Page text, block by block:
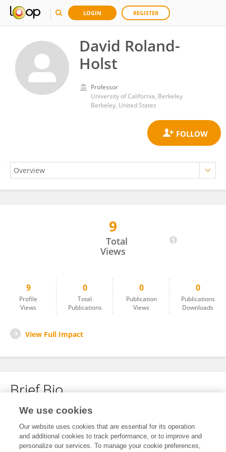
LOGIN REGISTER
David Roland-
Holst
Professor
University of California, Berkeley
Berkeley, United States
9
Total
Views
9
Profile
Views
0
Total
Publications
0
Publication
Views
0
Publications
Downloads
View Full Impact
Brief Bio
No content to display.
We use cookies
Our website uses cookies that are essential for its operation
and additional cookies to track performance, or to improve and
personalize our services. To manage your cookie preferences,